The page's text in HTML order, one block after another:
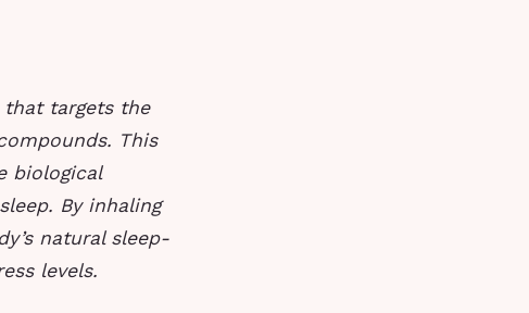
targets the
This
biological
By inhaling
natural sleep-
levels.